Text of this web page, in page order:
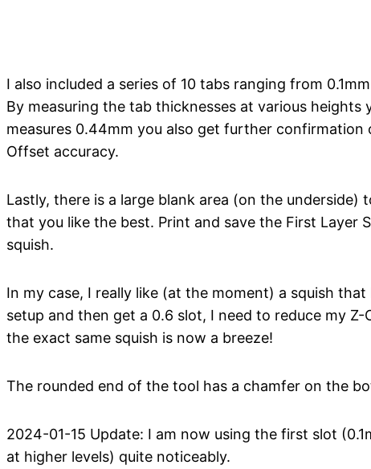
I also included a series of 10 tabs ranging from
By measuring the tab thicknesses at various
measures 0.44mm you also get further
Offset accuracy.
Lastly, there is a large blank area (on the
that you like the best. Print and save the First Layer
squish.
In my case, I really like (at the moment) a squish
setup and then get a 0.6 slot, I need to reduce my
the exact same squish is now a breeze!
The rounded end of the tool has a chamfer on the
2024-01-15 Update: I am now using the first slot
at higher levels) quite noticeably.